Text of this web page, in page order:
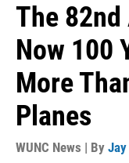
The
Now 100
More
Planes
WUNC News | By